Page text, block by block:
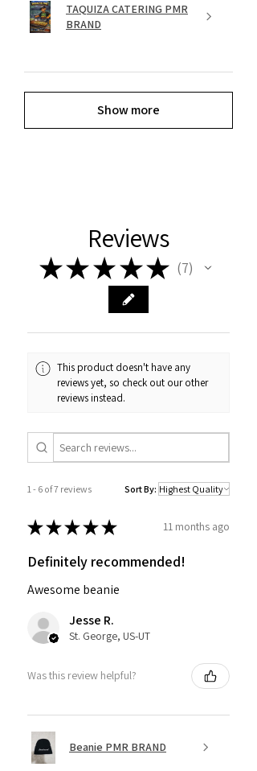
TAQUIZA CATERING PMR
BRAND
Show more
Reviews
★★ ★ ★★ 7
7
This product doesn't have any
reviews yet, so check out our other
reviews instead.
1 - 6 of 7 reviews Sort By:
★★★★★ 11 months ago
Definitely recommended!
Awesome beanie
Jesse R.
St. George, US-UT
Was this review helpful?
Beanie PMR BRAND